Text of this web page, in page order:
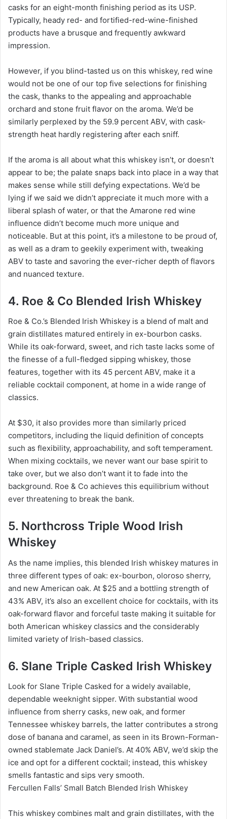
casks for an eight-month finishing period as its USP.
Typically, heady red- and fortified-red-wine-finished
products have a brusque and frequently awkward
impression.
However, if you blind-tasted us on this whiskey, red wine
would not be one of our top five selections for finishing
the cask, thanks to the appealing and approachable
orchard and stone fruit flavor on the aroma. We’d be
similarly perplexed by the 59.9 percent ABV, with cask-
strength heat hardly registering after each sniff.
If the aroma is all about what this whiskey isn’t, or doesn’t
appear to be; the palate snaps back into place in a way that
makes sense while still defying expectations. We’d be
lying if we said we didn’t appreciate it much more with a
liberal splash of water, or that the Amarone red wine
influence didn’t become much more unique and
noticeable. But at this point, it’s a milestone to be proud of,
as well as a dram to geekily experiment with, tweaking
ABV to taste and savoring the ever-richer depth of flavors
and nuanced texture.
4. Roe & Co Blended Irish Whiskey
Roe & Co.’s Blended Irish Whiskey is a blend of malt and
grain distillates matured entirely in ex-bourbon casks.
While its oak-forward, sweet, and rich taste lacks some of
the finesse of a full-fledged sipping whiskey, those
features, together with its 45 percent ABV, make it a
reliable cocktail component, at home in a wide range of
classics.
At $30, it also provides more than similarly priced
competitors, including the liquid definition of concepts
such as flexibility, approachability, and soft temperament.
When mixing cocktails, we never want our base spirit to
take over, but we also don’t want it to fade into the
background. Roe & Co achieves this equilibrium without
ever threatening to break the bank.
5. Northcross Triple Wood Irish
Whiskey
As the name implies, this blended Irish whiskey matures in
three different types of oak: ex-bourbon, oloroso sherry,
and new American oak. At $25 and a bottling strength of
43% ABV, it’s also an excellent choice for cocktails, with its
oak-forward flavor and forceful taste making it suitable for
both American whiskey classics and the considerably
limited variety of Irish-based classics.
6. Slane Triple Casked Irish Whiskey
Look for Slane Triple Casked for a widely available,
dependable weeknight sipper. With substantial wood
influence from sherry casks, new oak, and former
Tennessee whiskey barrels, the latter contributes a strong
dose of banana and caramel, as seen in its Brown-Forman-
owned stablemate Jack Daniel’s. At 40% ABV, we’d skip the
ice and opt for a different cocktail; instead, this whiskey
smells fantastic and sips very smooth.
Fercullen Falls’ Small Batch Blended Irish Whiskey
This whiskey combines malt and grain distillates, with the